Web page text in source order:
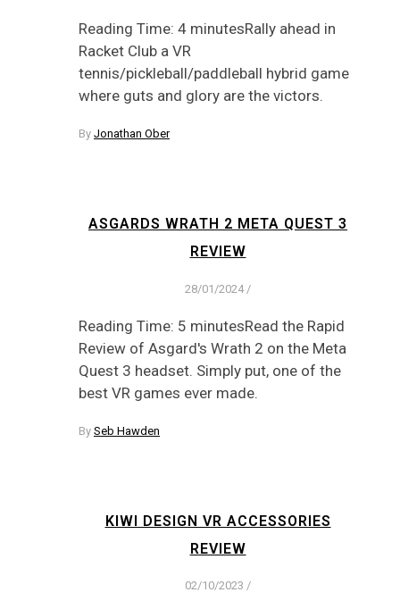
Reading Time: 4 minutesRally ahead in
Racket Club a VR
tennis/pickleball/paddleball hybrid game
where guts and glory are the victors.
By Jonathan Ober
ASGARDS WRATH 2 META QUEST 3
REVIEW
28/01/2024 /
Reading Time: 5 minutesRead the Rapid
Review of Asgard's Wrath 2 on the Meta
Quest 3 headset. Simply put, one of the
best VR games ever made.
By Seb Hawden
KIWI DESIGN VR ACCESSORIES
REVIEW
02/10/2023 /